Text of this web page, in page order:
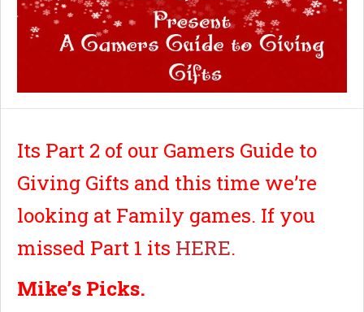
Its Part 2 of our Gamers Guide to
Giving Gifts and this time we’re
looking at Family games. If you
missed Part 1 its HERE.
Mike’s Picks.